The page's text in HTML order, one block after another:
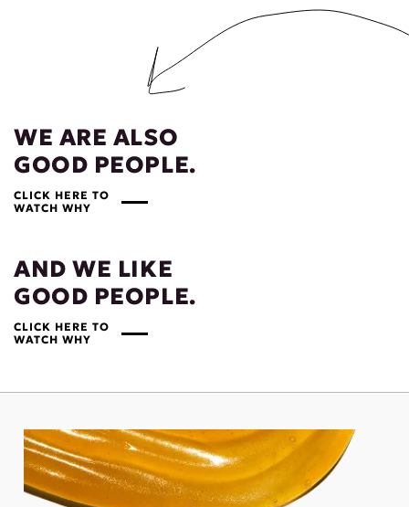
WE ARE ALSO
GOOD PEOPLE.
CLICK HERE TO
WATCH WHY
AND WE LIKE
GOOD PEOPLE.
CLICK HERE TO
WATCH WHY